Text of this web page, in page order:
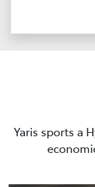
Yaris sports a